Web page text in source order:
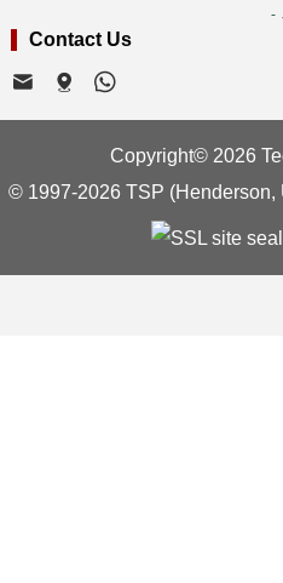
Contact Us
Copyright© 2026
© 1997-2026 TSP (Henderson,